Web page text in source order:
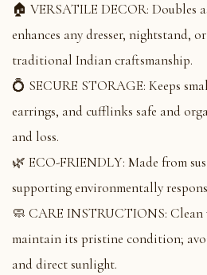
🏠 VERSATILE DECOR: Doubles
enhances any dresser, nightstand,
traditional Indian craftsmanship.
💍 SECURE STORAGE: Keeps
earrings, and cufflinks safe and
and loss.
🌿 ECO-FRIENDLY: Made from
supporting environmentally
🧼 CARE INSTRUCTIONS:
maintain its pristine condition;
and direct sunlight.